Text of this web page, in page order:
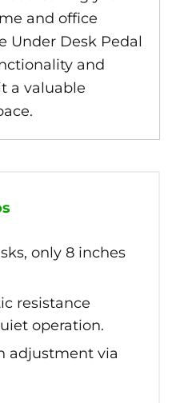
and office
Under Desk Pedal
and
a valuable
only 8 inches
resistance
operation.
adjustment via